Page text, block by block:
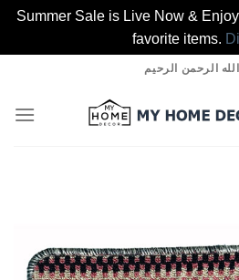
Summer Sale is Live Now &
favorite items.
content
الرحمن الرحيم